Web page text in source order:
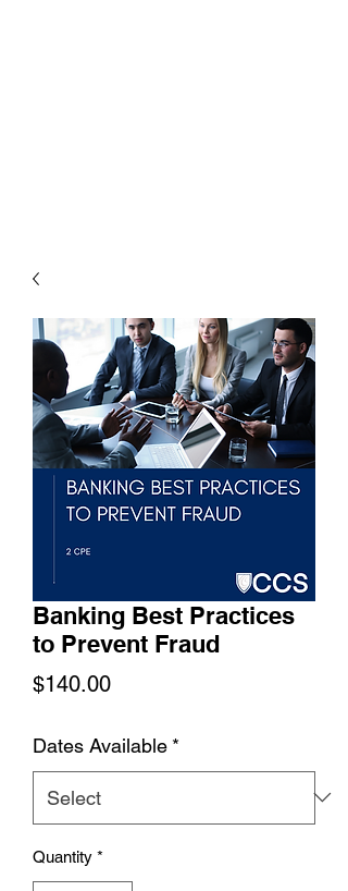
Banking Best Practices
to Prevent Fraud
$140.00Price
Dates Available *
Quantity *